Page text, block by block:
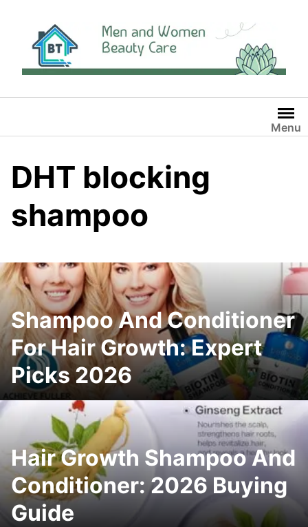
content
Menu
DHT blocking
shampoo
Shampoo And Conditioner
For Hair Growth: Expert
Picks 2026
Hair Growth Shampoo And
Conditioner: 2026 Buying
Guide